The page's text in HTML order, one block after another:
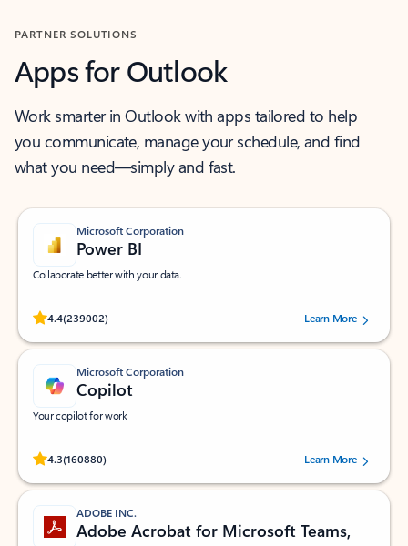
PARTNER SOLUTIONS
Apps for Outlook
Work smarter in Outlook with apps tailored to help
you communicate, manage your schedule, and find
what you need—simply and fast.
Microsoft Corporation
Power BI
Collaborate better with your data.
4.4(239002)
Rated (#=ratingAverage#) stars out of 5 stars, by 239002 users.
Learn More
Microsoft Corporation
Copilot
Your copilot for work
4.3(160880)
Rated (#=ratingAverage#) stars out of 5 stars, by 160880 users.Learn More
ADOBE INC.
Adobe Acrobat for Microsoft Teams,